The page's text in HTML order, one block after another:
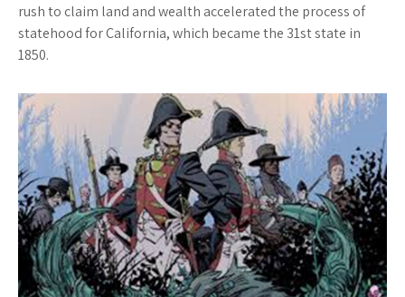
rush to claim land and wealth accelerated the process of
statehood for California, which became the 31st state in
1850.